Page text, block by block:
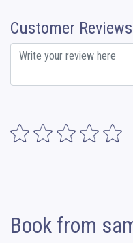
Customer Reviews
Book from